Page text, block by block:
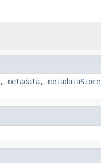
, metadata, metadataStore